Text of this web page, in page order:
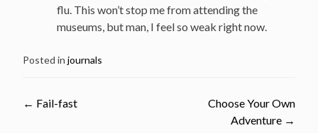
flu. This won’t stop me from attending the
museums, but man, I feel so weak right now.
Posted in journals
← Fail-fast
Choose Your Own
Adventure →